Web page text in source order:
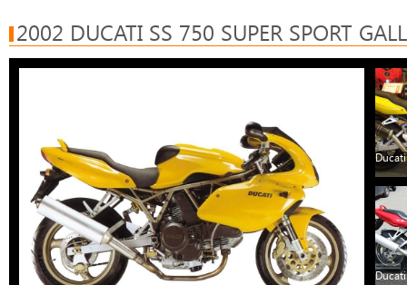
2002 DUCATI SS 750 SUPER SPORT
Ducati
Ducati